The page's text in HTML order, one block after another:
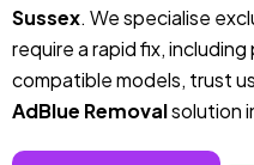
Sussex. We specialise
require a rapid fix,
compatible models, trust
AdBlue Removalsolution